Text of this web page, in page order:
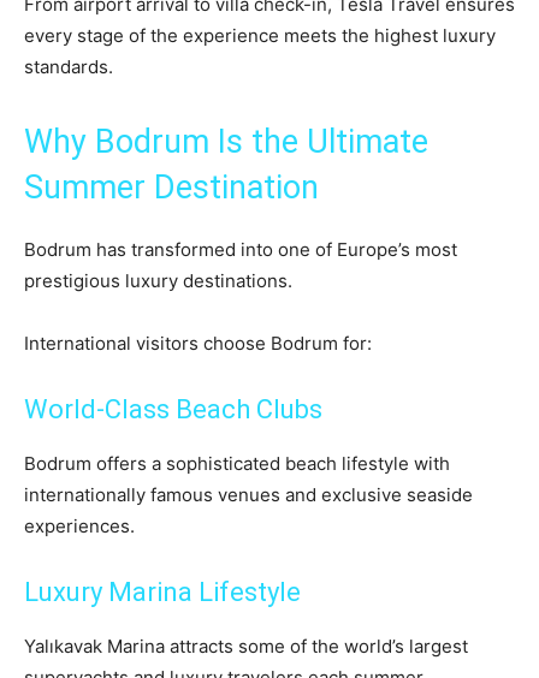
every stage of the experience meets the highest luxury
standards.
Why Bodrum Is the Ultimate
Summer Destination
Bodrum has transformed into one of Europe’s most
prestigious luxury destinations.
International visitors choose Bodrum for:
World-Class Beach Clubs
Bodrum offers a sophisticated beach lifestyle with
internationally famous venues and exclusive seaside
experiences.
Luxury Marina Lifestyle
Yalıkavak Marina attracts some of the world’s largest